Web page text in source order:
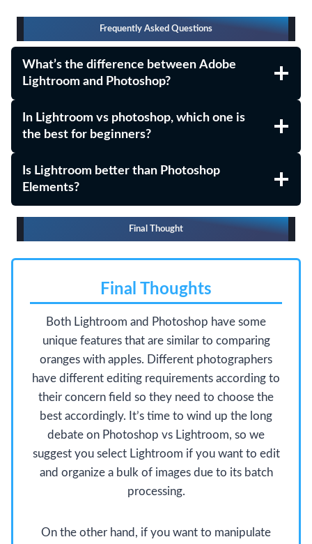
Frequently Asked Questions
What’s the difference between Adobe
Lightroom and Photoshop?
In Lightroom vs photoshop, which one is
the best for beginners?
Is Lightroom better than Photoshop
Elements?
Final Thought
Final Thoughts
Both Lightroom and Photoshop have some
unique features that are similar to comparing
oranges with apples. Different photographers
have different editing requirements according to
their concern field so they need to choose the
best accordingly. It’s time to wind up the long
debate on Photoshop vs Lightroom, so we
suggest you select Lightroom if you want to edit
and organize a bulk of images due to its batch
processing.
On the other hand, if you want to manipulate